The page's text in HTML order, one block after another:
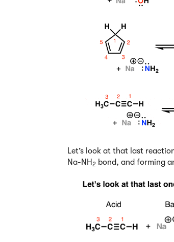
Let’s look at that last
Na-NH 2 bond, and forming